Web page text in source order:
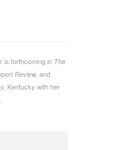
is forthcoming in The
Review, and
Kentucky with her